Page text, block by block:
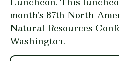
month’s 87th North
Natural Resources
Washington.